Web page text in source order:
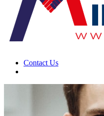
Contact Us